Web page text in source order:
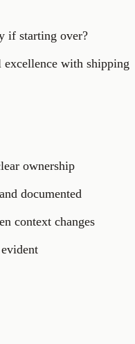
if starting over?
with shipping
ownership
documented
context changes